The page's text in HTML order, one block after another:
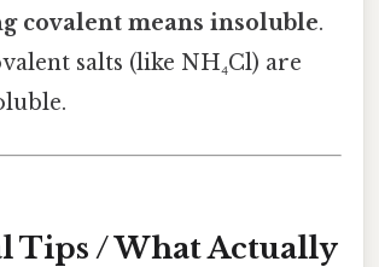
covalent means insoluble.
salts (like NH₄Cl) are
Tips / What Actually